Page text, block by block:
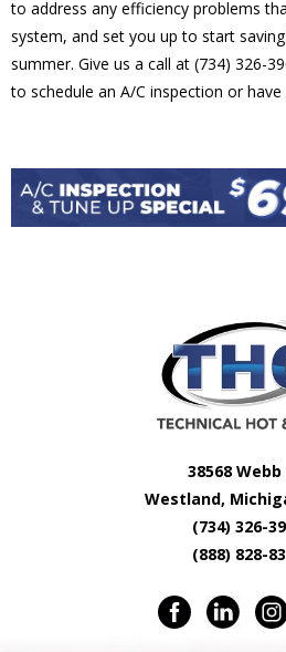
to address any efficiency problems
system, and set you up to start
summer. Give us a call at (734) 326-
to schedule an A/C inspection or have
38568 Webb
Westland,
(734) 326-
(888) 828-